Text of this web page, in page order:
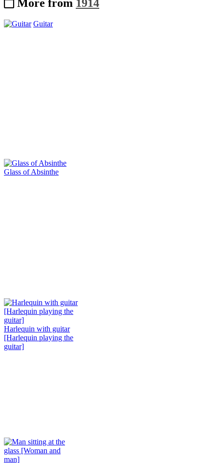
More from 1914
Guitar
Glass of Absinthe
Harlequin with guitar
[Harlequin playing the
guitar]